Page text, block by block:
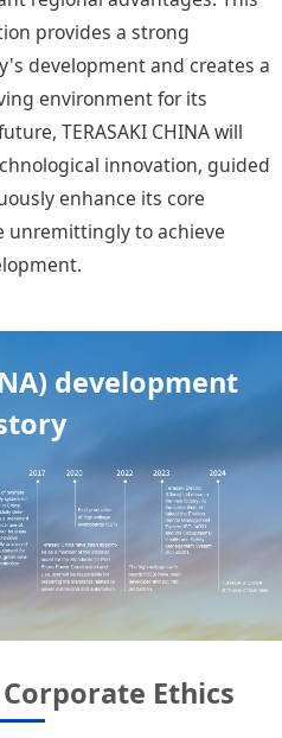
provides a strong
development and creates a
environment for its
TERASAKI CHINA will
innovation, guided
enhance its core
unremittingly to achieve
development
Ethics